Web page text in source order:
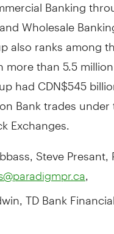
Wholesale
also ranks among
than 5.5
had CDN$545
Bank trades
Exchanges.
Steve Presant,
TD Bank